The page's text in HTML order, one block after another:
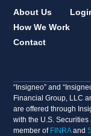
About Us
How We Work
Contact
“Insigneo” and
Financial Group, LLC
are offered through
with the U.S. Securities
member of FINRAand